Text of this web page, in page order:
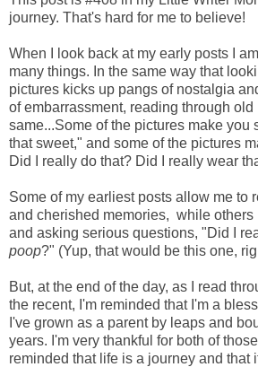
journey. That's hard for me to believe!
When I look back at my early posts I
many things. In the same way that
pictures kicks up pangs of nostalgia
of embarrassment, reading through
same...Some of the pictures make you
that sweet," and some of the pictures
Did I really do that? Did I really wear
Some of my earliest posts allow me to
and cherished memories, while others
and asking serious questions, "Did I
poop?" (Yup, that would be this one,
But, at the end of the day, as I read
the recent, I'm reminded that I'm a
I've grown as a parent by leaps and
years. I'm very thankful for both of
reminded that life is a journey and that